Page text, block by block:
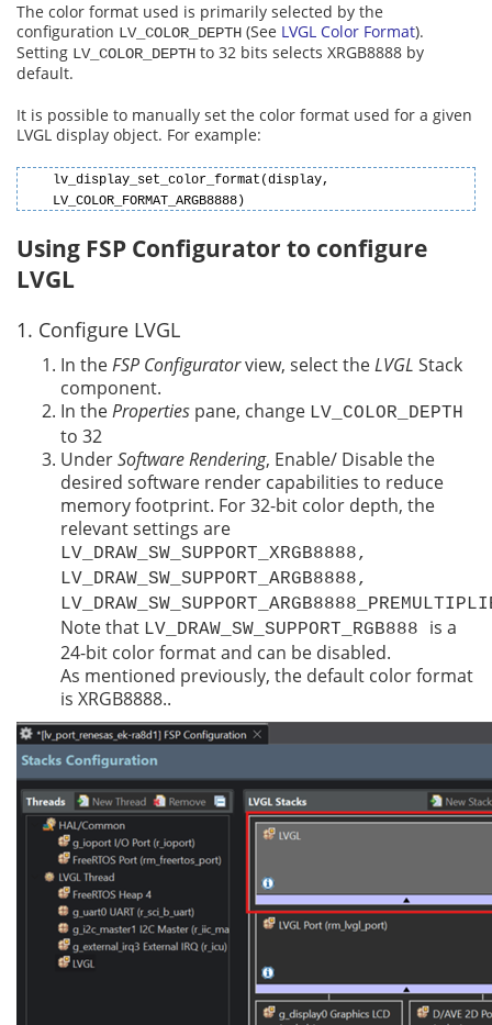
The color format used is primarily selected by the
configuration LV_COLOR_DEPTH (See LVGL Color Format).
Setting LV_COLOR_DEPTH to 32 bits selects XRGB8888 by
default.
It is possible to manually set the color format used for a given
LVGL display object. For example:
lv_display_set_color_format(display,
LV_COLOR_FORMAT_ARGB8888)
Using FSP Configurator to configure
LVGL
1. Configure LVGL
In theFSP Configuratorview, select theLVGL Stack
component.
In theProperties pane, change LV_COLOR_DEPTH
to 32
UnderSoftware Rendering, Enable/ Disable the
desired software render capabilities to reduce
memory footprint. For 32-bit color depth, the
relevant settings are
LV_DRAW_SW_SUPPORT_XRGB8888,
LV_DRAW_SW_SUPPORT_ARGB8888,
Note that LV_DRAW_SW_SUPPORT_RGB888 is a
24-bit color format and can be disabled.
As mentioned previously, the default color format
is XRGB8888..